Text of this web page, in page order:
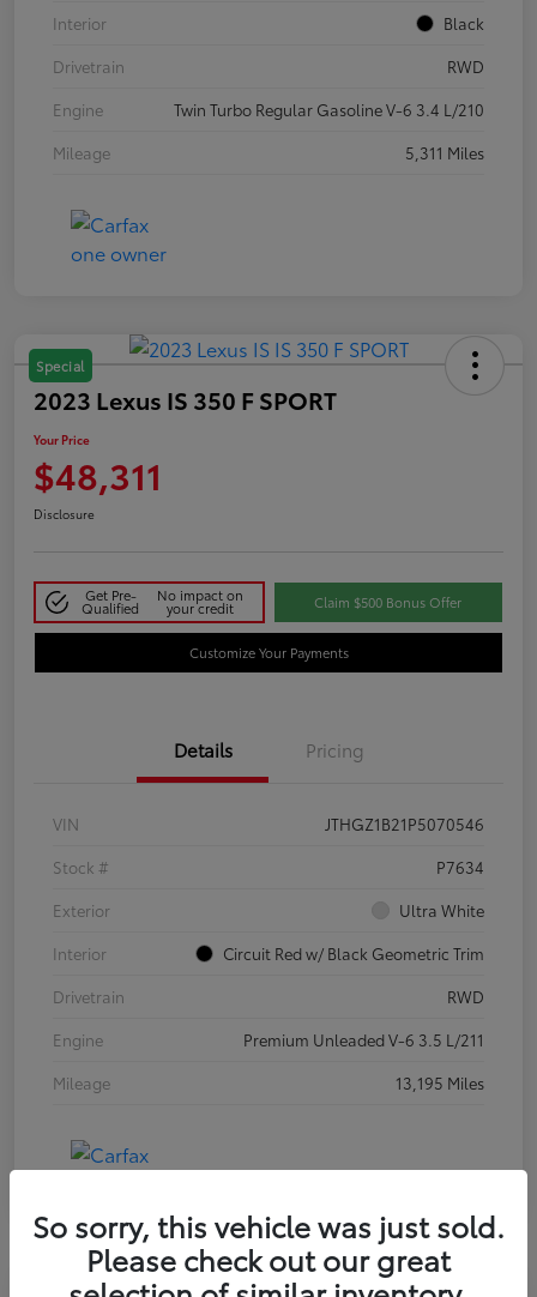
Interior
Black
Drivetrain
RWD
Engine
Twin Turbo Regular Gasoline V-6 3.4 L/210
Mileage
5,311 Miles
Special
2023 Lexus IS 350 F SPORT
Your Price
$48,311
Disclosure
Get Pre-
Qualified
No impact on
your credit Claim $500 Bonus Offer
Customize Your Payments
Details Pricing
VIN
JTHGZ1B21P5070546
Stock #
P7634
Exterior
Ultra White
Interior
Circuit Red w/ Black Geometric Trim
Drivetrain
RWD
Engine
Premium Unleaded V-6 3.5 L/211
Mileage
13,195 Miles
So sorry, this vehicle was just sold.
Please check out our great